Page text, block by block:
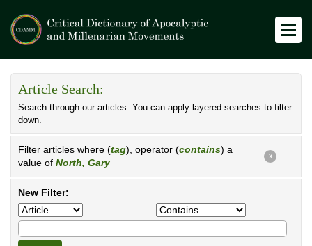
Article Search:
Search through our articles. You can apply layered searches to filter
down.
Filter articles where (tag), operator (contains) a
value of North, Gary
X
New Filter: